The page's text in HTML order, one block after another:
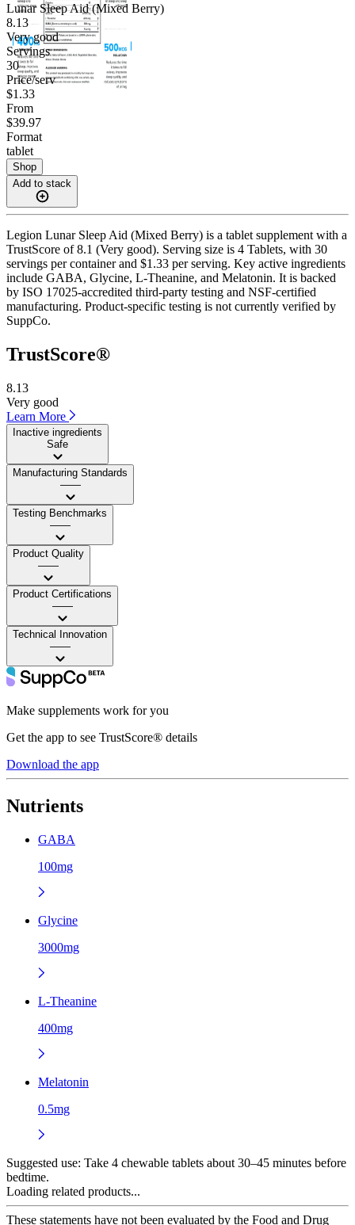
Lunar Sleep Aid (Mixed Berry)
8.13
Very good
Servings
30
Price/serv
$1.33
From
$39.97
Format
tablet
Shop
Add to stack
Legion Lunar Sleep Aid (Mixed Berry) is a tablet supplement with a
TrustScore of 8.1 (Very good). Serving size is 4 Tablets, with 30
servings per container and $1.33 per serving. Key active ingredients
include GABA, Glycine, L-Theanine, and Melatonin. It is backed
by ISO 17025-accredited third-party testing and NSF-certified
manufacturing. Product-specific testing is not currently verified by
SuppCo.
TrustScore®
8.13
Very good
Learn More
Inactive ingredients
Safe
Manufacturing Standards
——
Testing Benchmarks
——
Product Quality
——
Product Certifications
——
Technical Innovation
——
Make supplements work for you
Get the app to see TrustScore® details
Download the app
Nutrients
GABA
100mg
Glycine
3000mg
L-Theanine
400mg
Melatonin
0.5mg
Suggested use: Take 4 chewable tablets about 30–45 minutes before
bedtime.
Loading related products...
These statements have not been evaluated by the Food and Drug